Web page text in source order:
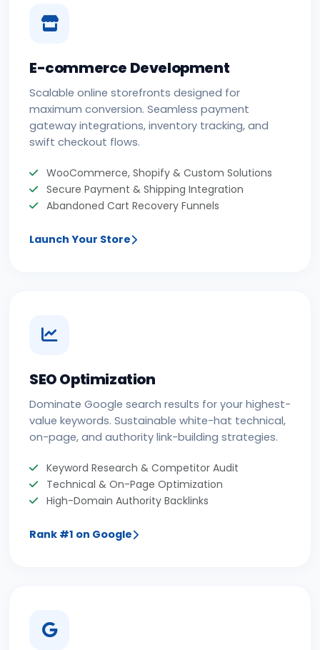
E-commerce Development
Scalable online storefronts designed for
maximum conversion. Seamless payment
gateway integrations, inventory tracking, and
swift checkout flows.
WooCommerce, Shopify & Custom Solutions
Secure Payment & Shipping Integration
Abandoned Cart Recovery Funnels
Launch Your Store
SEO Optimization
Dominate Google search results for your highest-
value keywords. Sustainable white-hat technical,
on-page, and authority link-building strategies.
Keyword Research & Competitor Audit
Technical & On-Page Optimization
High-Domain Authority Backlinks
Rank #1 on Google